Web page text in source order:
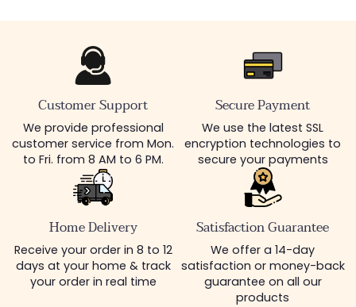
Customer Support
We provide professional
customer service from Mon.
to Fri. from 8 AM to 6 PM.
Secure Payment
We use the latest SSL
encryption technologies to
secure your payments
Home Delivery
Receive your order in 8 to 12
days at your home & track
your order in real time
Satisfaction Guarantee
We offer a 14-day
satisfaction or money-back
guarantee on all our
products